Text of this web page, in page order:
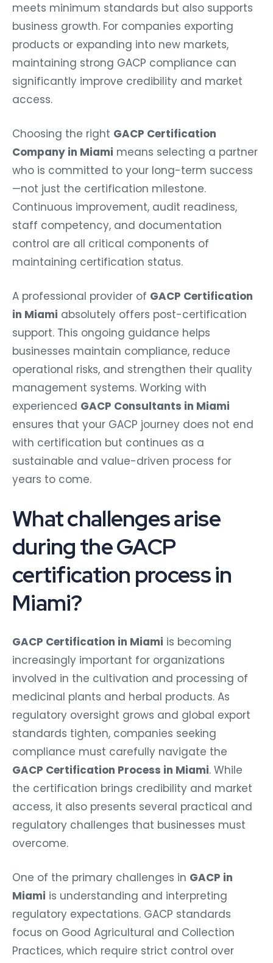
meets minimum standards but also supports
business growth. For companies exporting
products or expanding into new markets,
maintaining strong GACP compliance can
significantly improve credibility and market
access.
Choosing the right GACP Certification
Company in Miami means selecting a partner
who is committed to your long-term success
—not just the certification milestone.
Continuous improvement, audit readiness,
staff competency, and documentation
control are all critical components of
maintaining certification status.
A professional provider of GACP Certification
in Miami absolutely offers post-certification
support. This ongoing guidance helps
businesses maintain compliance, reduce
operational risks, and strengthen their quality
management systems. Working with
experienced GACP Consultants in Miami
ensures that your GACP journey does not end
with certification but continues as a
sustainable and value-driven process for
years to come.
What challenges arise
during the GACP
certification process in
Miami?
GACP Certification in Miami is becoming
increasingly important for organizations
involved in the cultivation and processing of
medicinal plants and herbal products. As
regulatory oversight grows and global export
standards tighten, companies seeking
compliance must carefully navigate the
GACP Certification Process in Miami. While
the certification brings credibility and market
access, it also presents several practical and
regulatory challenges that businesses must
overcome.
One of the primary challenges in GACP in
Miami is understanding and interpreting
regulatory expectations. GACP standards
focus on Good Agricultural and Collection
Practices, which require strict control over